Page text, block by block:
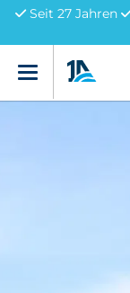
Seit 27 Jahren
Menü